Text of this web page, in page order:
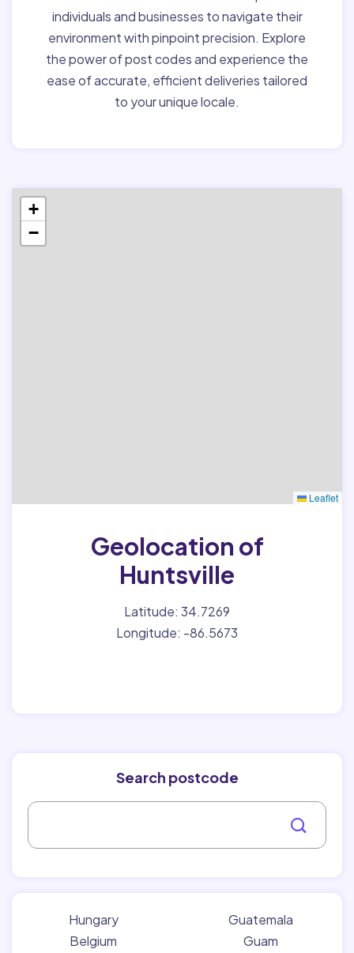
individuals and businesses to navigate their
environment with pinpoint precision. Explore
the power of post codes and experience the
ease of accurate, efficient deliveries tailored
to your unique locale.
+
−
Leaflet
Geolocation of
Huntsville
Latitude: 34.7269
Longitude: -86.5673
Search postcode
Hungary
Belgium
Guatemala
Guam